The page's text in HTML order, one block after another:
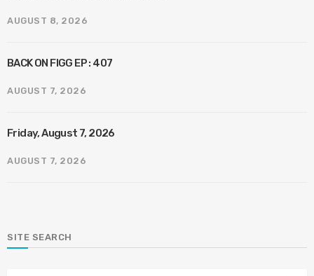
AUGUST 8, 2026
BACK ON FIGG EP : 407
AUGUST 7, 2026
Friday, August 7, 2026
AUGUST 7, 2026
SITE SEARCH